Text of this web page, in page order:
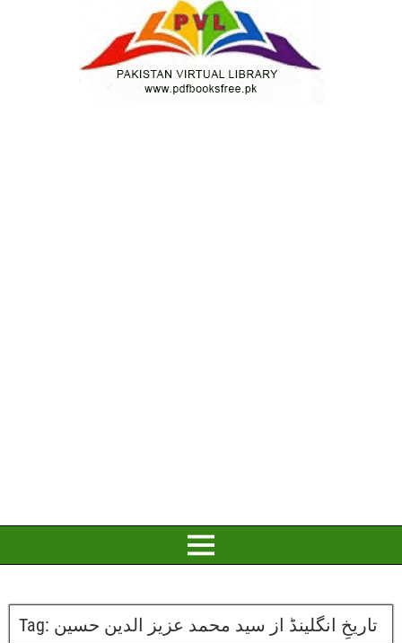
Tag: تاریخِ انگلینڈ از سید محمد عزیز الدین حسین